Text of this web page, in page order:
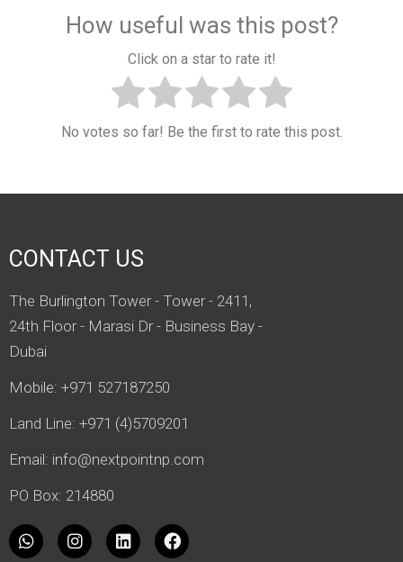
How useful was this post?
Click on a star to rate it!
No votes so far! Be the first to rate this post.
CONTACT US
The Burlington Tower - Tower - 2411,
24th Floor - Marasi Dr - Business Bay -
Dubai
Mobile: +971 527187250
Land Line: +971 (4)5709201
Email: info@nextpointnp.com
PO Box: 214880